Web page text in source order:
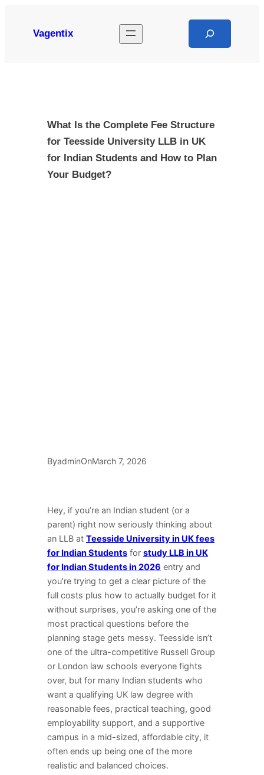
Vagentix
What Is the Complete Fee Structure
for Teesside University LLB in UK
for Indian Students and How to Plan
Your Budget?
ByadminOnMarch 7, 2026
Hey, if you’re an Indian student (or a
parent) right now seriously thinking about
an LLB at Teesside University in UK fees
for Indian Students for study LLB in UK
for Indian Students in 2026 entry and
you’re trying to get a clear picture of the
full costs plus how to actually budget for it
without surprises, you’re asking one of the
most practical questions before the
planning stage gets messy. Teesside isn’t
one of the ultra-competitive Russell Group
or London law schools everyone fights
over, but for many Indian students who
want a qualifying UK law degree with
reasonable fees, practical teaching, good
employability support, and a supportive
campus in a mid-sized, affordable city, it
often ends up being one of the more
realistic and balanced choices.